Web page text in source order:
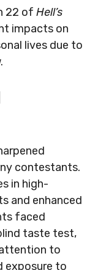
22 of Hell’s
impacts on
lives due to
contestants.
in high-
and enhanced
faced
taste test,
to
exposure to